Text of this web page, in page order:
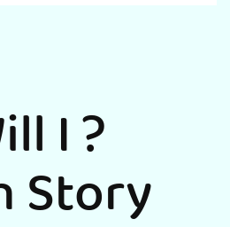
I ?
Story